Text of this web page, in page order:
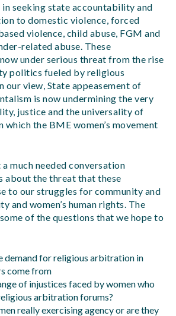
seeking state accountability and
to domestic violence, forced
violence, child abuse, FGM and
related abuse. These
under serious threat from the rise
politics fueled by religious
our view, State appeasement of
is now undermining the very
justice and the universality of
which the BME women’s movement
much needed conversation
about the threat that these
to our struggles for community and
and women’s human rights. The
of the questions that we hope to
demand for religious arbitration in
come from
of injustices faced by women who
arbitration forums?
really exercising agency or are they